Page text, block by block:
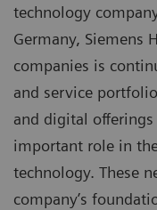
technology
Germany, Siemens
companies is
and service
and digital
important role in
technology. These
company’s